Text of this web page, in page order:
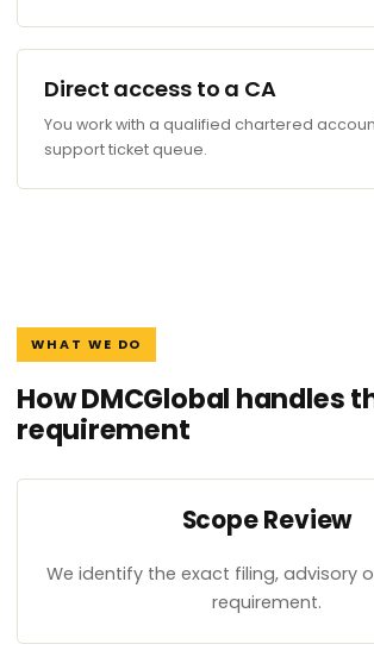
Direct access to a CA
You work with a qualified chartered
support ticket queue.
WHAT WE DO
How DMCGlobal handles
requirement
Scope Review
We identify the exact filing, advisory
requirement.